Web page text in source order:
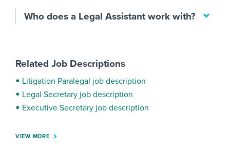
Who does a Legal Assistant work with?
Related Job Descriptions
Litigation Paralegal job description
Legal Secretary job description
Executive Secretary job description
VIEW MORE